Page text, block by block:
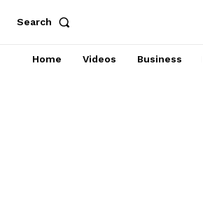
Search
Home Videos Business